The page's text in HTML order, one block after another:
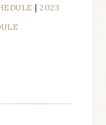
2023